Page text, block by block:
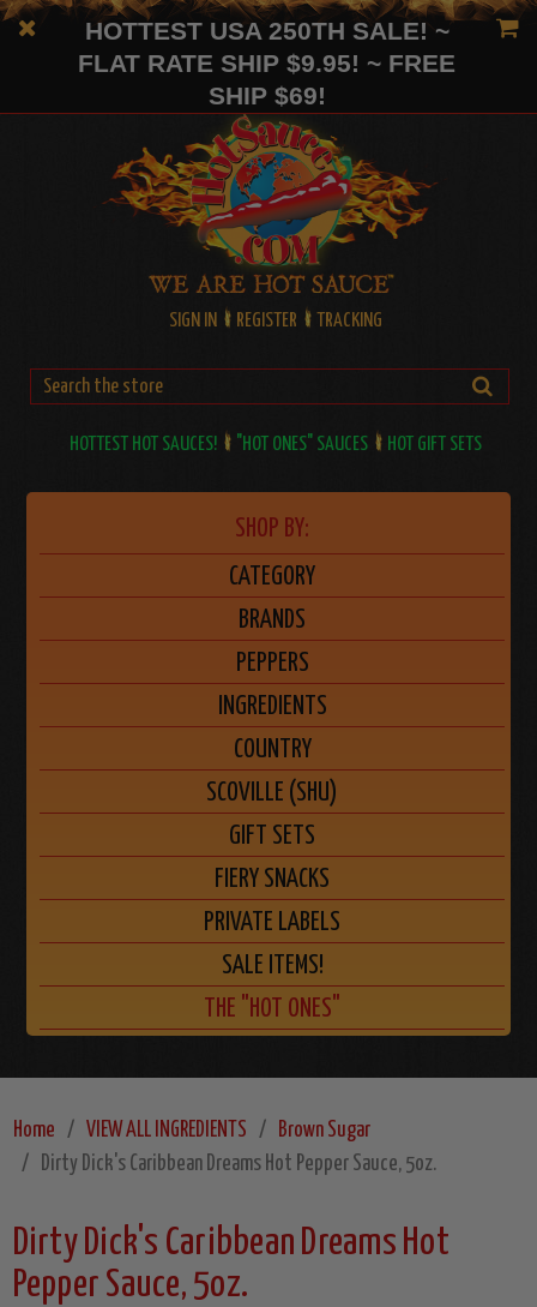
HOTTEST USA 250TH SALE! ~
FLAT RATE SHIP $9.95! ~ FREE
SHIP $69!
SIGN IN REGISTER TRACKING
HOTTEST HOT SAUCES! "HOT ONES" SAUCES HOT GIFT SETS
SHOP BY:
CATEGORY
BRANDS
PEPPERS
INGREDIENTS
COUNTRY
SCOVILLE (SHU)
GIFT SETS
FIERY SNACKS
PRIVATE LABELS
SALE ITEMS!
THE "HOT ONES"
Home VIEW ALL INGREDIENTS
Brown Sugar
Dirty Dick's Caribbean Dreams Hot Pepper Sauce, 5oz.
Dirty Dick's Caribbean Dreams Hot
Pepper Sauce, 5oz.